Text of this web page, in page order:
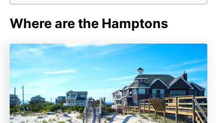
Where are the Hamptons